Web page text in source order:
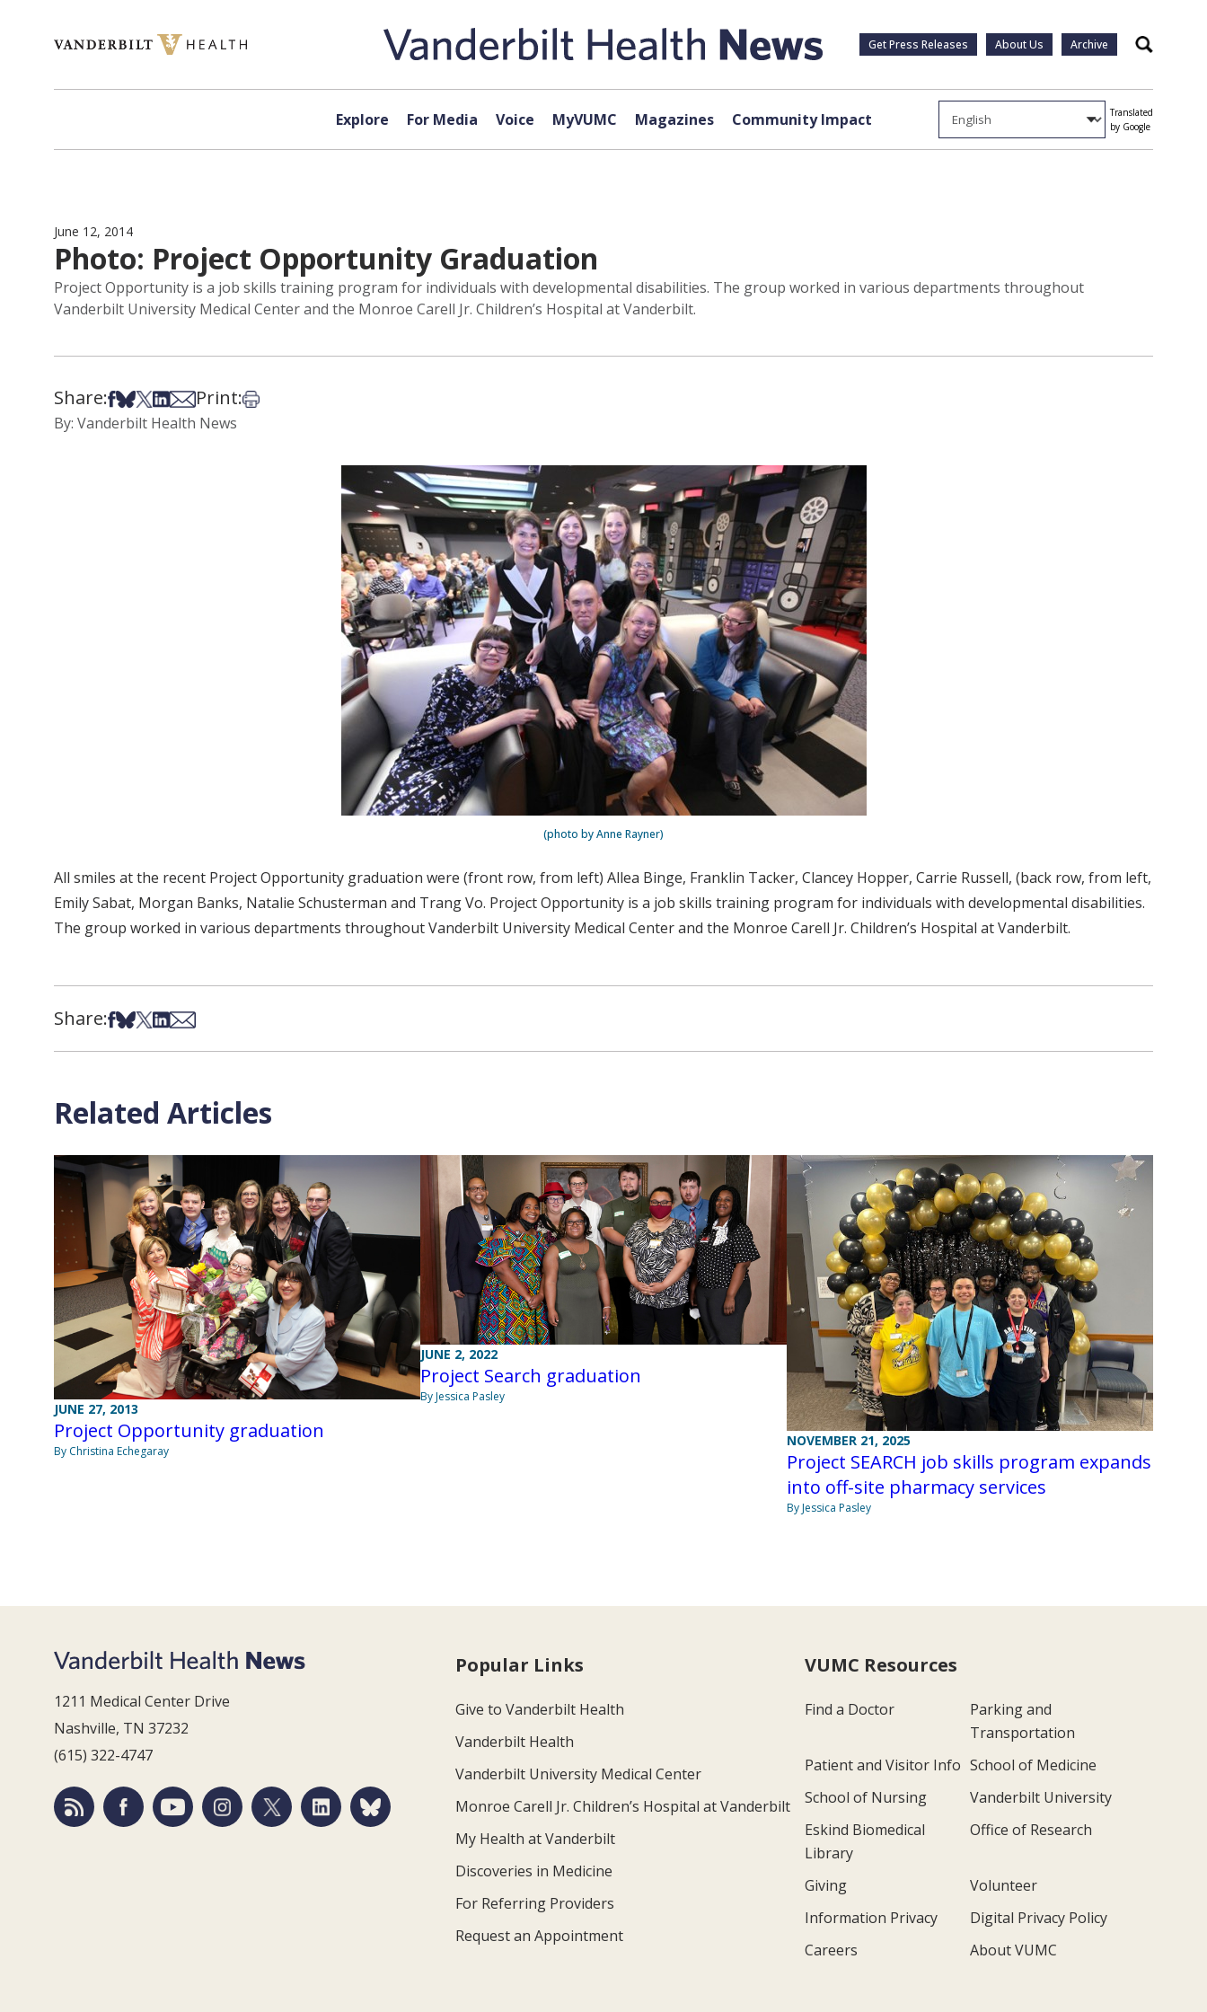
Get Press Releases About Us Archive Search
Explore For Media Voice MyVUMC Magazines Community Impact
Translated
by Google
June 12, 2014
Photo: Project Opportunity Graduation
Project Opportunity is a job skills training program for individuals with developmental disabilities. The group worked in various departments throughout
Vanderbilt University Medical Center and the Monroe Carell Jr. Children’s Hospital at Vanderbilt.
Share:Share on Facebook
Share on Bsky
Share on X
Share on LinkedIn
Share via Email
Print:Print this article
By: Vanderbilt Health News
(photo by Anne Rayner)
All smiles at the recent Project Opportunity graduation were (front row, from left) Allea Binge, Franklin Tacker, Clancey Hopper, Carrie Russell, (back row, from left,
Emily Sabat, Morgan Banks, Natalie Schusterman and Trang Vo. Project Opportunity is a job skills training program for individuals with developmental disabilities.
The group worked in various departments throughout Vanderbilt University Medical Center and the Monroe Carell Jr. Children’s Hospital at Vanderbilt.
Share:Share on Facebook
Share on Bsky
Share on X
Share on LinkedIn
Share via Email
Related Articles
JUNE 27, 2013
Project Opportunity graduation
By Christina Echegaray
JUNE 2, 2022
Project Search graduation
By Jessica Pasley
NOVEMBER 21, 2025
Project SEARCH job skills program expands
into off-site pharmacy services
By Jessica Pasley
1211 Medical Center Drive
Nashville, TN 37232
(615) 322-4747
Popular Links
Give to Vanderbilt Health
Vanderbilt Health
Vanderbilt University Medical Center
Monroe Carell Jr. Children’s Hospital at Vanderbilt
My Health at Vanderbilt
Discoveries in Medicine
For Referring Providers
Request an Appointment
VUMC Resources
Find a Doctor
Parking and
Transportation
Patient and Visitor Info School of Medicine
School of Nursing
Vanderbilt University
Eskind Biomedical
Library
Office of Research
Giving
Volunteer
Information Privacy
Digital Privacy Policy
Careers
About VUMC